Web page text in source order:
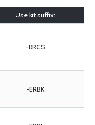
Use kit suffix:
-BRCS
-BRBK